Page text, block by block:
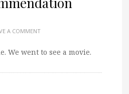
A COMMENT
We went to see a movie.